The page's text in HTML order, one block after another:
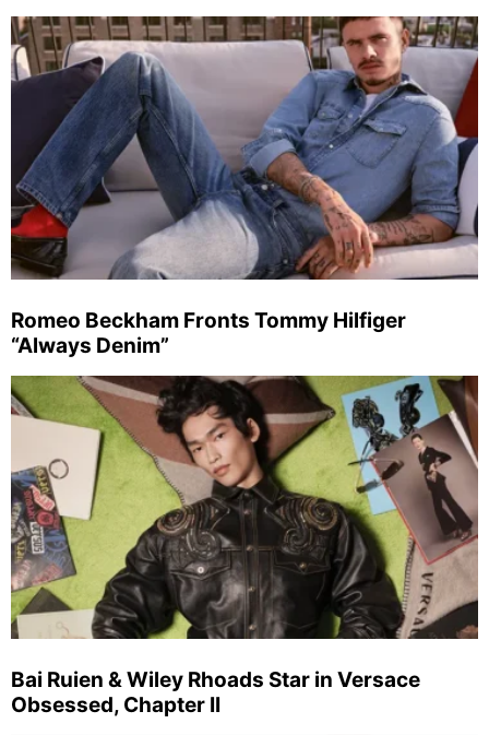
Romeo Beckham Fronts Tommy Hilfiger
“Always Denim”
Bai Ruien & Wiley Rhoads Star in Versace
Obsessed, Chapter II